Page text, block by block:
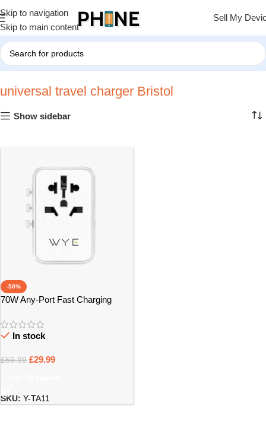
Skip to navigation
Skip to main content
Sell My
Home»universal travel charger Bristol
universal travel charger Bristol
Show sidebar
-50%
70W Any-Port Fast Charging
In stock
£59.99 £29.99
SKU: Y-TA11